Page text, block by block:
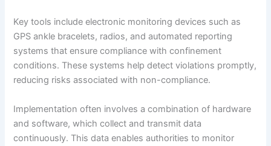
Key tools include electronic monitoring devices such as
GPS ankle bracelets, radios, and automated reporting
systems that ensure compliance with confinement
conditions. These systems help detect violations promptly,
reducing risks associated with non-compliance.
Implementation often involves a combination of hardware
and software, which collect and transmit data
continuously. This data enables authorities to monitor